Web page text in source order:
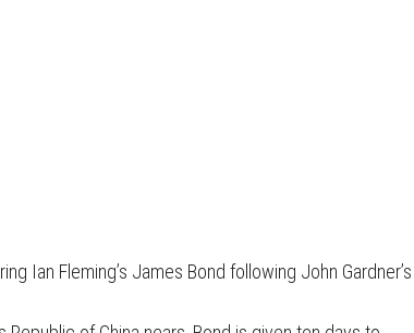
Ian Fleming’s James Bond following John Gardner’s